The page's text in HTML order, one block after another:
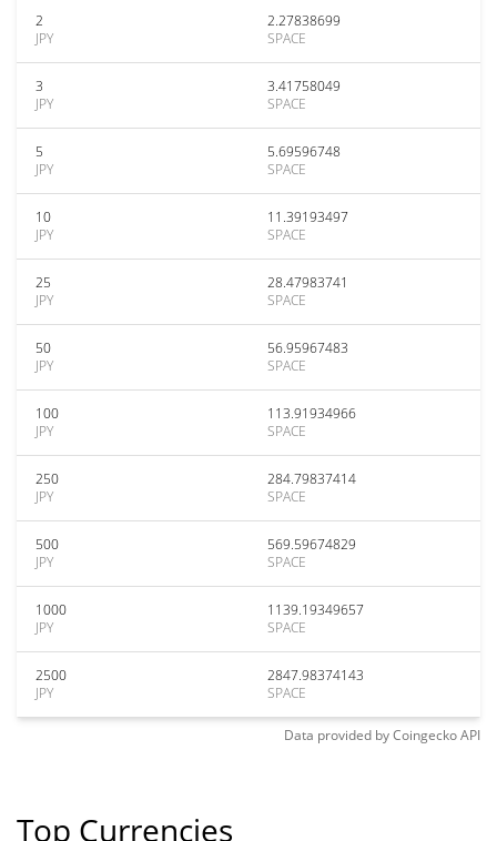
2
JPY
2.27838699
SPACE
3
JPY
3.41758049
SPACE
5
JPY
5.69596748
SPACE
10
JPY
11.39193497
SPACE
25
JPY
28.47983741
SPACE
50
JPY
56.95967483
SPACE
100
JPY
113.91934966
SPACE
250
JPY
284.79837414
SPACE
500
JPY
569.59674829
SPACE
1000
JPY
1139.19349657
SPACE
2500
JPY
2847.98374143
SPACE
Data provided byCoingeckoAPI
Top Currencies